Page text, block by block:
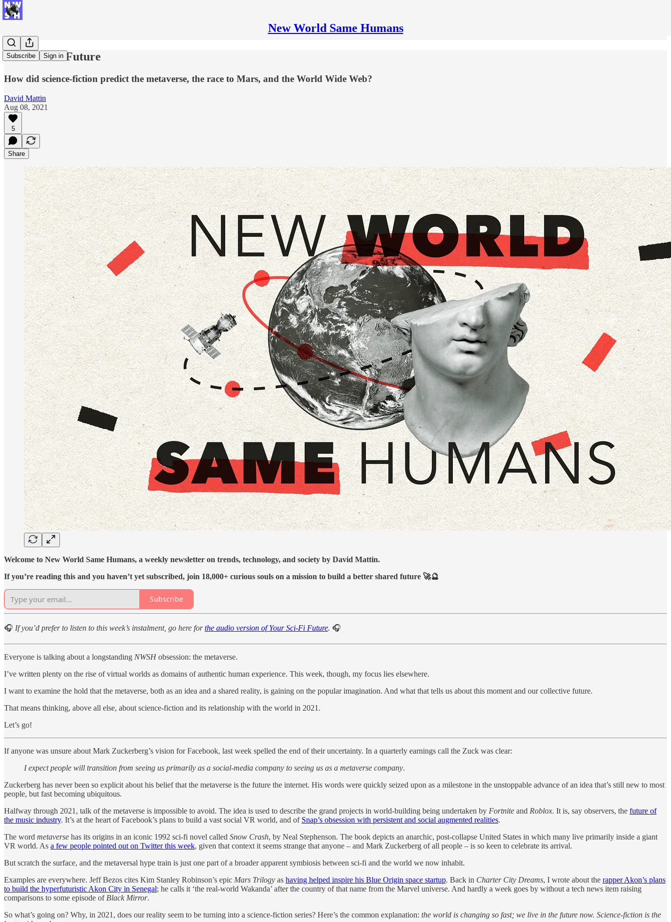
New World Same Humans
Subscribe Sign in
Your Sci-Fi Future
How did science-fiction predict the metaverse, the race to Mars, and the World Wide Web?
David Mattin
Aug 08, 2021
5
Share
Welcome to New World Same Humans, a weekly newsletter on trends, technology, and society by David Mattin.
If you’re reading this and you haven’t yet subscribed, join 18,000+ curious souls on a mission to build a better shared future 🚀🔮
Subscribe
🎧 If you’d prefer to listen to this week’s instalment, go here forthe audio version of Your Sci-Fi Future. 🎧
Everyone is talking about a longstanding NWSH obsession: the metaverse.
I’ve written plenty on the rise of virtual worlds as domains of authentic human experience. This week, though, my focus lies elsewhere.
I want to examine the hold that the metaverse, both as an idea and a shared reality, is gaining on the popular imagination. And what that tells us about this moment and our collective future.
That means thinking, above all else, about science-fiction and its relationship with the world in 2021.
Let’s go!
If anyone was unsure about Mark Zuckerberg’s vision for Facebook, last week spelled the end of their uncertainty. In a quarterly earnings call the Zuck was clear:
I expect people will transition from seeing us primarily as a social-media company to seeing us as a metaverse company.
Zuckerberg has never been so explicit about his belief that the metaverse is the future the internet. His words were quickly seized upon as a milestone in the unstoppable advance of an idea that’s still new to most
people, but fast becoming ubiquitous.
Halfway through 2021, talk of the metaverse is impossible to avoid. The idea is used to describe the grand projects in world-building being undertaken by Fortnite and Roblox. It is, say observers, the future of
the music industry. It’s at the heart of Facebook’s plans to build a vast social VR world, and of Snap’s obsession with persistent and social augmented realities.
The word metaverse has its origins in an iconic 1992 sci-fi novel called Snow Crash, by Neal Stephenson. The book depicts an anarchic, post-collapse United States in which many live primarily inside a giant
VR world. As a few people pointed out on Twitter this week, given that context it seems strange that anyone – and Mark Zuckerberg of all people – is so keen to celebrate its arrival.
But scratch the surface, and the metaversal hype train is just one part of a broader apparent symbiosis between sci-fi and the world we now inhabit.
Examples are everywhere. Jeff Bezos cites Kim Stanley Robinson’s epic Mars Trilogy as having helped inspire his Blue Origin space startup. Back in Charter City Dreams, I wrote about the rapper Akon’s plans
to build the hyperfuturistic Akon City in Senegal; he calls it ‘the real-world Wakanda’ after the country of that name from the Marvel universe. And hardly a week goes by without a tech news item raising
comparisons to some episode of Black Mirror.
So what’s going on? Why, in 2021, does our reality seem to be turning into a science-fiction series? Here’s the common explanation: the world is changing so fast; we live in the future now. Science-fiction is the